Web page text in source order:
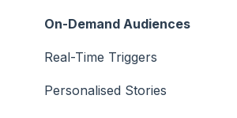
On-Demand Audiences
Real-Time Triggers
Personalised Stories